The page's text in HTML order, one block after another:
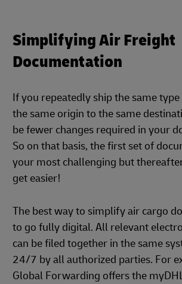
Simplifying Air Freight
Documentation
If you repeatedly ship the same
the same origin to the same
be fewer changes required in your
So on that basis, the first set of
your most challenging but
get easier!
The best way to simplify air cargo
to go fully digital. All relevant
can be filed together in the same
24/7 by all authorized parties. For
Global Forwarding offers the